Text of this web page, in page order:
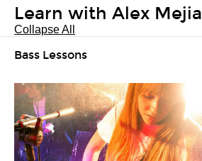
Learn with Alex Mejia
Collapse All
Bass Lessons